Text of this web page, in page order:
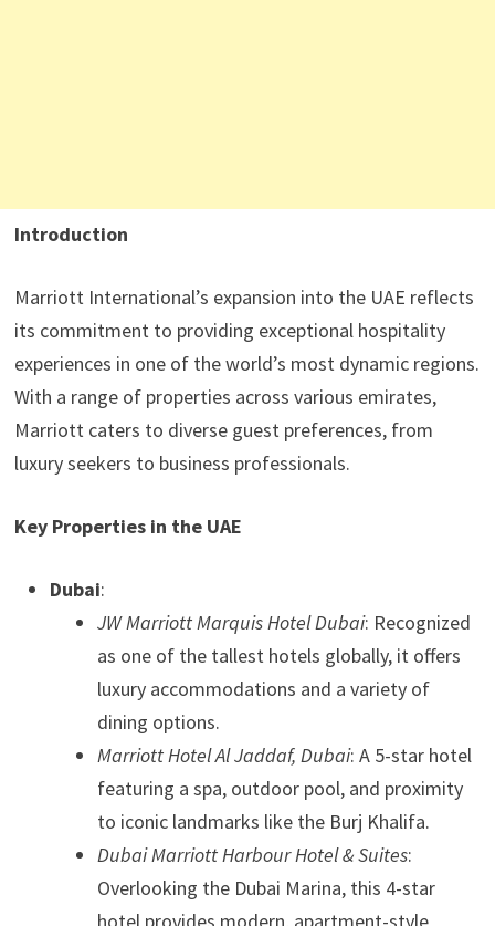
Introduction
Marriott International’s expansion into the UAE reflects
its commitment to providing exceptional hospitality
experiences in one of the world’s most dynamic regions.
With a range of properties across various emirates,
Marriott caters to diverse guest preferences, from
luxury seekers to business professionals.
Key Properties in the UAE
Dubai:
JW Marriott Marquis Hotel Dubai: Recognized
as one of the tallest hotels globally, it offers
luxury accommodations and a variety of
dining options.
Marriott Hotel Al Jaddaf, Dubai: A 5-star hotel
featuring a spa, outdoor pool, and proximity
to iconic landmarks like the Burj Khalifa.
Dubai Marriott Harbour Hotel & Suites:
Overlooking the Dubai Marina, this 4-star